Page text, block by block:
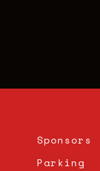
Sponsors
Parking